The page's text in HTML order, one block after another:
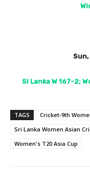
Si Lanka W 167-2;
TAGS
Cricket-9th
Sri Lanka Women Asian
Women's T20 Asia Cup